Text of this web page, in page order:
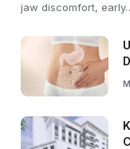
jaw discomfort,